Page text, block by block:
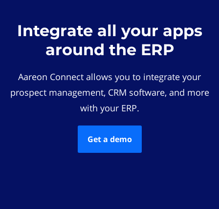
Integrate all your apps
around the ERP
Aareon Connect allows you to integrate your
prospect management, CRM software, and more
with your ERP.
Get a demo